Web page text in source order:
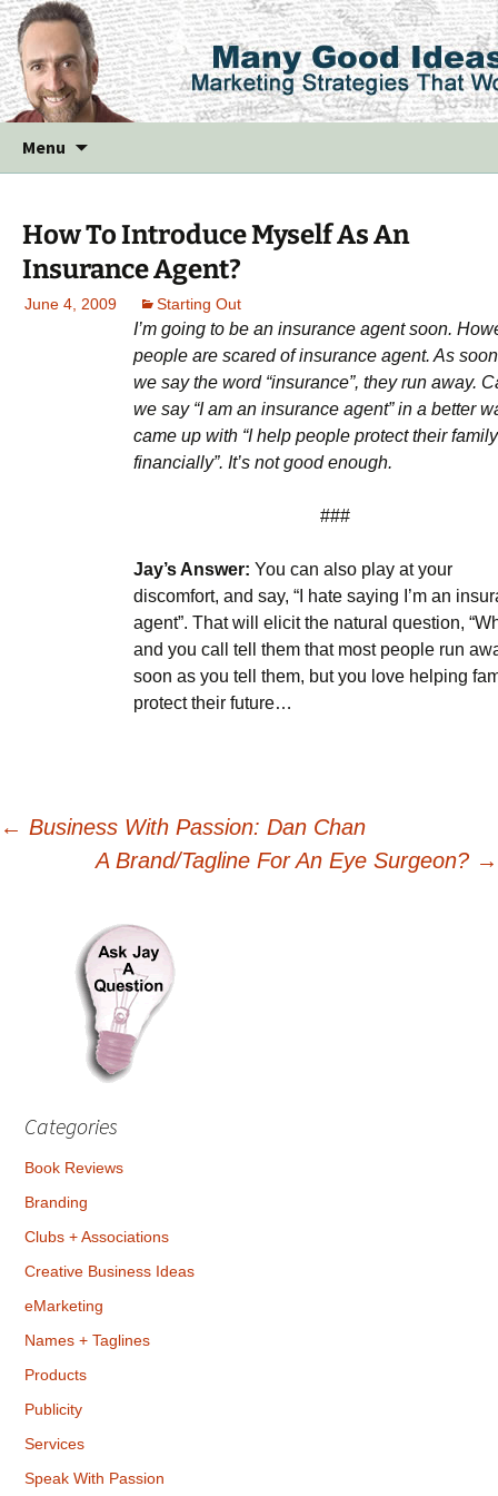
Menu
How To Introduce Myself As An
Insurance Agent?
June 4, 2009 Starting Out
I’m going to be an insurance agent soon.
people are scared of insurance agent. As
we say the word “insurance”, they run away.
we say “I am an insurance agent” in a better
came up with “I help people protect their family
financially”. It’s not good enough.
###
Jay’s Answer: You can also play at your
discomfort, and say, “I hate saying I’m an
agent”. That will elicit the natural question,
and you call tell them that most people run
soon as you tell them, but you love helping
protect their future…
Post
← Business With Passion: Dan Chan
A Brand/Tagline For An Eye Surgeon? →
Categories
Book Reviews
Branding
Clubs + Associations
Creative Business Ideas
eMarketing
Names + Taglines
Products
Publicity
Services
Speak With Passion